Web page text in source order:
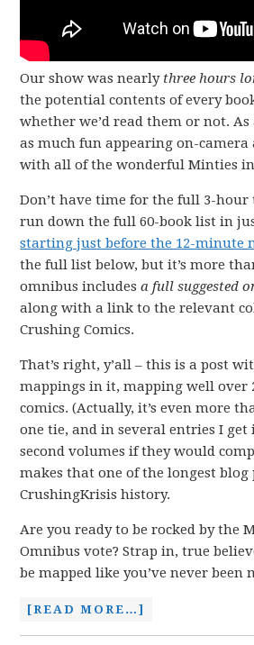
Our show was nearly three hours
the potential contents of every
whether we’d read them or not.
as much fun appearing on-
with all of the wonderful Minties
Don’t have time for the full 3-hour
run down the full 60-book list in
starting just before the 12-minute
the full list below, but it’s more
omnibus includesa full suggested
along with a link to the relevant
Crushing Comics.
That’s right, y’all – this is a post
mappings in it, mapping well over
comics. (Actually, it’s even more
one tie, and in several entries I
second volumes if they would
makes that one of the longest blog
CrushingKrisis history.
Are you ready to be rocked by the
Omnibus vote? Strap in, true
be mapped like you’ve never been
[READ MORE…]